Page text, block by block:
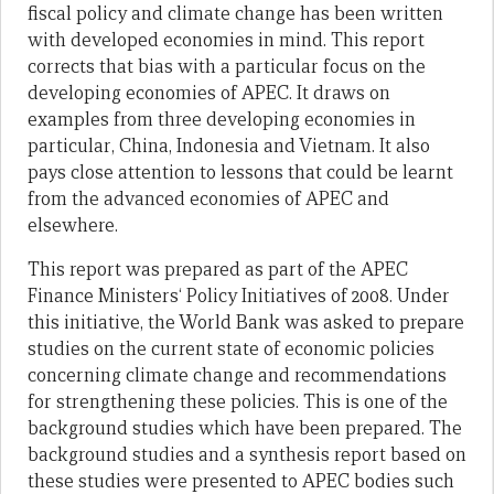
fiscalpolicy and climate change has been written
with developed economies in mind. This report
corrects thatbias with a particular focus on the
developing economies of APEC. Itdraws on
examples fromthree developing economies in
particular, China, Indonesia and Vietnam. Italso
pays close attention to lessons that could be learnt
from the advanced economies of APEC and
elsewhere.
This reportwas prepared as part of the APEC
Finance Ministers‘ Policy Initiatives of 2008. Under
this initiative, the World Bank was asked to prepare
studies on the current state of economic policies
concerning climate change and recommendations
for strengthening these policies. This is one of the
background studies which have been prepared. The
background studies and a synthesis report based on
these studies were presented to APEC bodies such